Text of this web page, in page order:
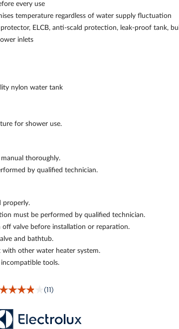
every use
temperature regardless of water supply fluctuation
ELCB, anti-scald protection, leak-proof tank,
inlets
nylon water tank
for shower use.
thoroughly.
by qualified technician.
properly.
must be performed by qualified technician.
valve before installation or reparation.
and bathtub.
other water heater system.
tools.
(11)